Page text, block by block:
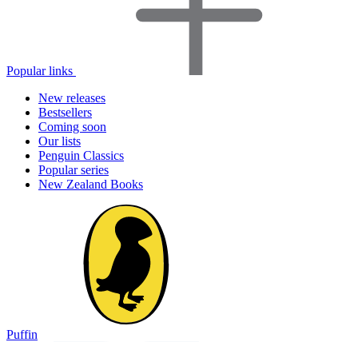
Popular links
New releases
Bestsellers
Coming soon
Our lists
Penguin Classics
Popular series
New Zealand Books
Puffin